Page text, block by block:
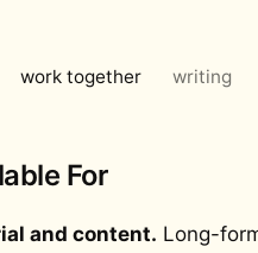
work together writing
For
and content. Long-